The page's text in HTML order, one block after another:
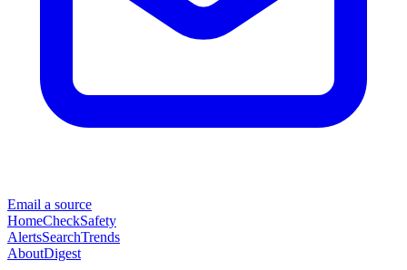
Email a source
HomeCheckSafety
AlertsSearchTrends
AboutDigest